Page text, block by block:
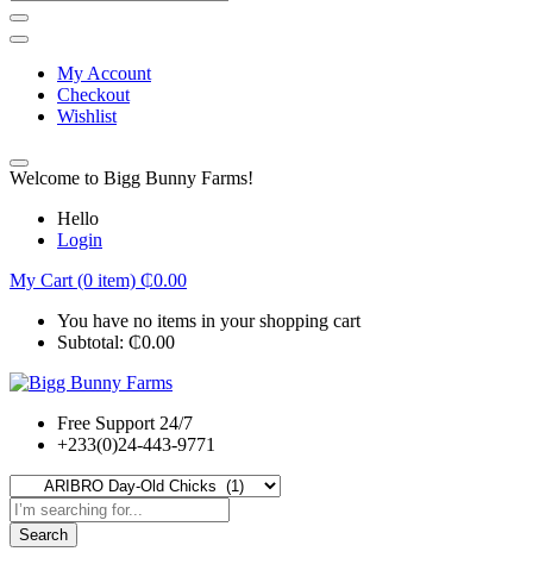
My Account
Checkout
Wishlist
Welcome to Bigg Bunny Farms!
Hello
Login
My Cart (0 item) ₵0.00
You have no items in your shopping cart
Subtotal: ₵0.00
Free Support 24/7
+233(0)24-443-9771
Search